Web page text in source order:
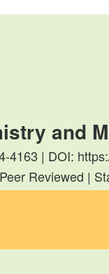
and
4163 | DOI:
Reviewed |